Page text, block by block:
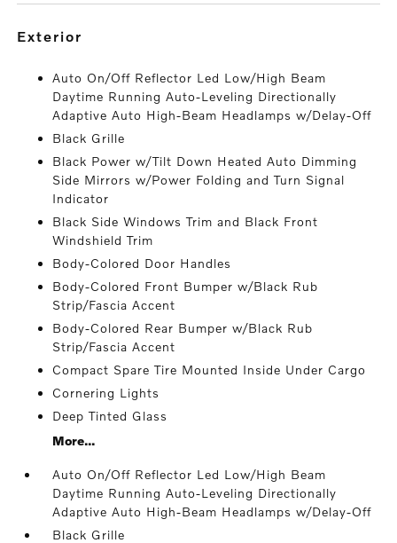
exterior
Auto On/Off Reflector Led Low/High Beam
Daytime Running Auto-Leveling Directionally
Adaptive Auto High-Beam Headlamps w/Delay-Off
Black Grille
Black Power w/Tilt Down Heated Auto Dimming
Side Mirrors w/Power Folding and Turn Signal
Indicator
Black Side Windows Trim and Black Front
Windshield Trim
Body-Colored Door Handles
Body-Colored Front Bumper w/Black Rub
Strip/Fascia Accent
Body-Colored Rear Bumper w/Black Rub
Strip/Fascia Accent
Compact Spare Tire Mounted Inside Under Cargo
Cornering Lights
Deep Tinted Glass
More...
Auto On/Off Reflector Led Low/High Beam
Daytime Running Auto-Leveling Directionally
Adaptive Auto High-Beam Headlamps w/Delay-Off
Black Grille